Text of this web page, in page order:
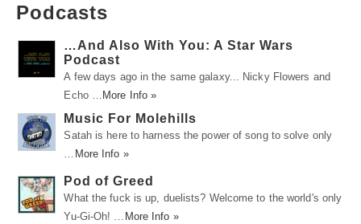
Podcasts
…And Also With You: A Star Wars
Podcast
A few days ago in the same galaxy... Nicky Flowers and
Echo …
More Info »
Music For Molehills
Satah is here to harness the power of song to solve only
More Info »
Pod of Greed
What the fuck is up, duelists? Welcome to the world's only
Yu-Gi-Oh! …
More Info »